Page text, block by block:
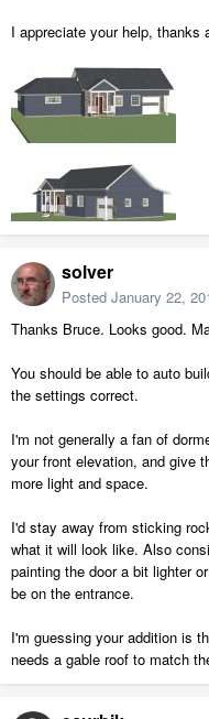
I appreciate your help, thanks
solver
Posted January 22,
Thanks Bruce. Looks good.
You should be able to auto
the settings correct.
I'm not generally a fan of
your front elevation, and give
more light and space.
I'd stay away from sticking
what it will look like. Also
painting the door a bit lighter
be on the entrance.
I'm guessing your addition is
needs a gable roof to match